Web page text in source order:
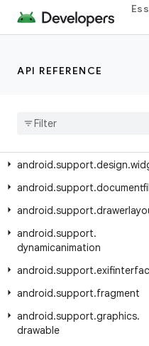
API REFERENCE
android.support.coreui
android.support
android.support.design.
android.support.
android.support.
android.support.
dynamicanimation
android.support.
android.support.fragment
android.support.graphics.
drawable